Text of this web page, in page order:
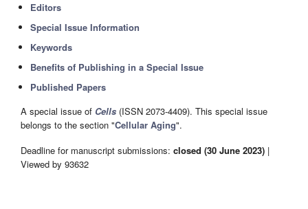
Editors
Special Issue Information
Keywords
Benefits of Publishing in a Special Issue
Published Papers
A special issue of Cells (ISSN 2073-4409). This special issue
belongs to the section "Cellular Aging".
Deadline for manuscript submissions: closed (30 June 2023) |
Viewed by 93632